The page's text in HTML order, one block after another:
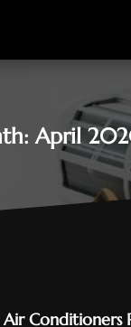
April
Conditioners